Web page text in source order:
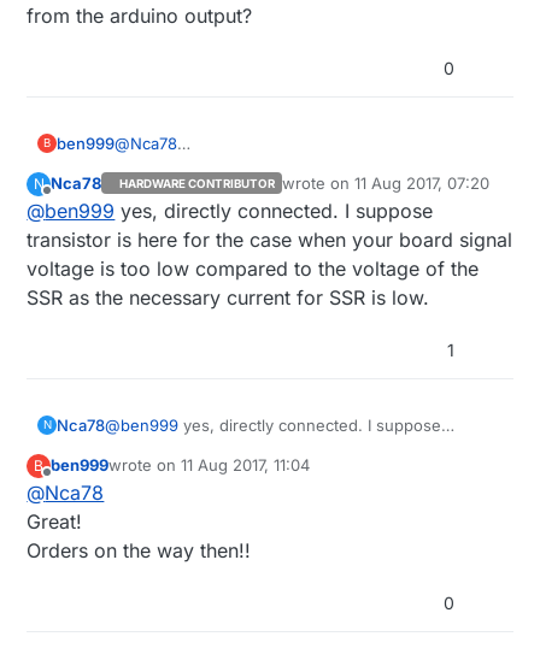
from the arduino output?
0
B ben999@Nca78
There are resistors and transistors on the relay
board... I guess the relay is triggered via a
transistor then...
Do you run the relay itself (black bloc only) straight
from the arduino output?
N
Offline
Nca78 HARDWARE CONTRIBUTOR wrote on11 Aug 2017, 07:20
last edited by
@ben999 yes, directly connected. I suppose
transistor is here for the case when your board signal
voltage is too low compared to the voltage of the
SSR as the necessary current for SSR is low.
1
N Nca78@ben999 yes, directly connected. I suppose
signal voltage is too low compared to the voltage of
B
Offline
ben999wrote on11 Aug 2017, 11:04
last edited by
@Nca78
Great!
Orders on the way then!!
0